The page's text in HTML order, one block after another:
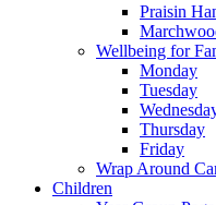
Praisin
Wellbeing for
Monday
Tuesday
Thursday
Friday
Wrap Around
Children